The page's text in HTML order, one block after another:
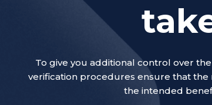
To give you additional control over
verification procedures ensure that the
the intended